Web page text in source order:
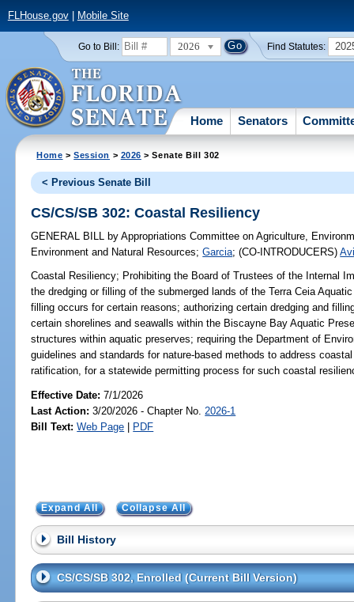
FLHouse.gov| Mobile Site
Go to Bill: 2026 Find Statutes:
Home Senators
Home >Session > 2026 > Senate Bill 302
< Previous Senate Bill
CS/CS/SB 302: Coastal Resiliency
GENERAL BILL by Appropriations Committee on Agriculture,
Environment and Natural Resources;Garcia;(CO-INTRODUCERS)
Coastal Resiliency; Prohibiting the Board of Trustees of the Internal
the dredging or filling of the submerged lands of the Terra Ceia
filling occurs for certain reasons; authorizing certain dredging and
certain shorelines and seawalls within the Biscayne Bay Aquatic
structures within aquatic preserves; requiring the Department of
guidelines and standards for nature-based methods to address
ratification, for a statewide permitting process for such coastal
Effective Date:7/1/2026
Last Action: 3/20/2026 - Chapter No. 2026-1
Bill Text: Web Page | PDF
Expand All Collapse All
Bill History
CS/CS/SB 302, Enrolled (Current Bill Version)